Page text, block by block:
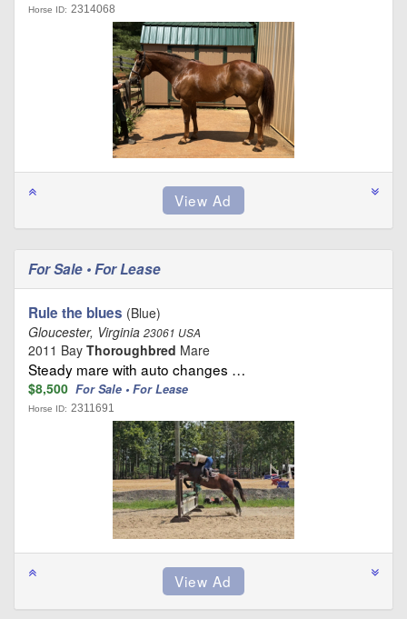
Horse ID: 2314068
For Sale • For Lease
Rule the blues (Blue)
Gloucester, Virginia 23061 USA
2011 Bay Thoroughbred Mare
Steady mare with auto changes …
$8,500 For Sale • For Lease
Horse ID: 2311691